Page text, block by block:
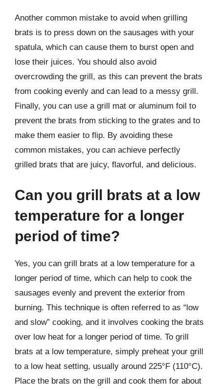
Another common mistake to avoid when grilling
brats is to press down on the sausages with your
spatula, which can cause them to burst open and
lose their juices. You should also avoid
overcrowding the grill, as this can prevent the brats
from cooking evenly and can lead to a messy grill.
Finally, you can use a grill mat or aluminum foil to
prevent the brats from sticking to the grates and to
make them easier to flip. By avoiding these
common mistakes, you can achieve perfectly
grilled brats that are juicy, flavorful, and delicious.
Can you grill brats at a low
temperature for a longer
period of time?
Yes, you can grill brats at a low temperature for a
longer period of time, which can help to cook the
sausages evenly and prevent the exterior from
burning. This technique is often referred to as “low
and slow” cooking, and it involves cooking the brats
over low heat for a longer period of time. To grill
brats at a low temperature, simply preheat your grill
to a low heat setting, usually around 225°F (110°C).
Place the brats on the grill and cook them for about